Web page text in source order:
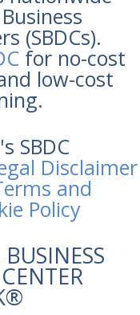
(SBDCs).
for no-cost
low-cost
SBDC
Disclaimer
and
Policy